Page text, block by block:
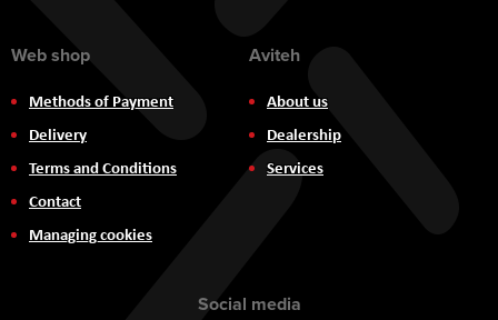
Web shop
Methods of Payment
Delivery
Terms and Conditions
Contact
Managing cookies
Aviteh
About us
Dealership
Services
Social media